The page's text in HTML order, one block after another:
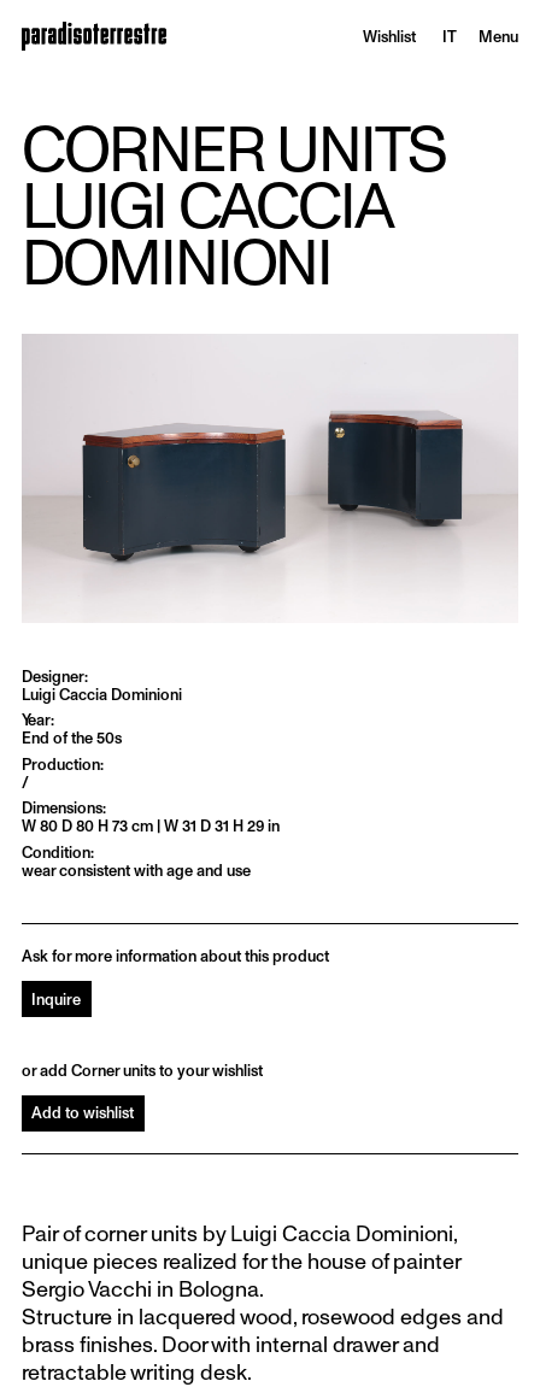
Wishlist IT Menu
CORNER UNITS
LUIGI CACCIA
DOMINIONI
Luigi Caccia Dominioni
End of the 50s
/
W 80 D 80 H 73 cm | W 31 D 31 H 29 in
wear consistent with age and use
Ask for more information about this product
Inquire
or add Corner units to your wishlist
Add to wishlist
Pair of corner units by Luigi Caccia Dominioni,
unique pieces realized for the house of painter
Sergio Vacchi in Bologna.
Structure in lacquered wood, rosewood edges and
brass finishes. Door with internal drawer and
retractable writing desk.